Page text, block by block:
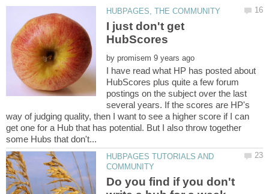
I just don't get
by
I have read what HP has posted about
HubScores plus quite a few forum
postings on the subject over the last
several years. If the scores are HP's
way of judging quality, then I want to see a higher score if I can
get one for a Hub that has potential. But I also throw together
HUBPAGES TUTORIALS AND
Do you find if you don't